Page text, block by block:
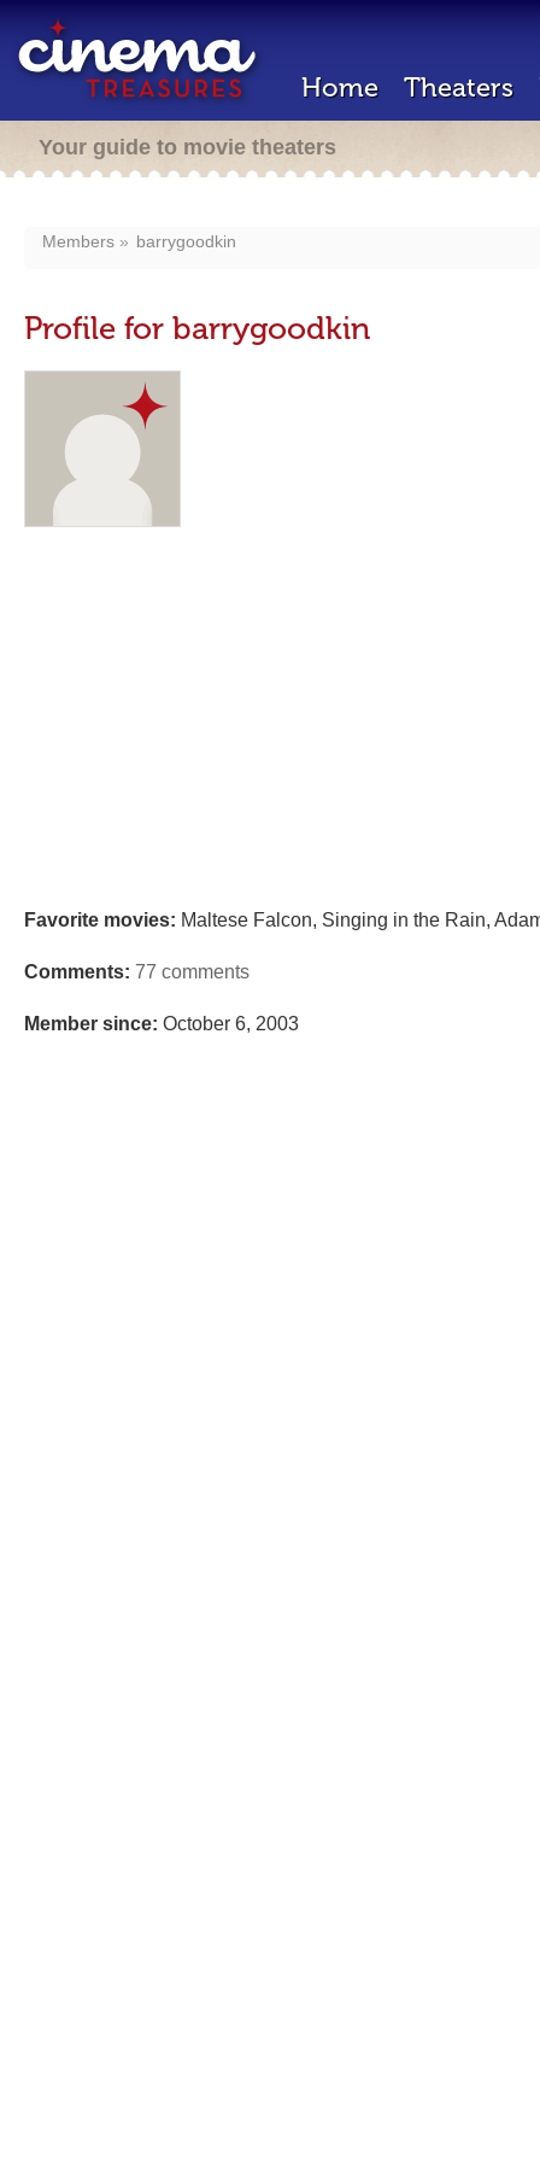
Home Theaters
Your guide to movie theaters
Members barrygoodkin
Profile for barrygoodkin
Favorite movies: Maltese Falcon, Singing in the Rain,
Comments: 77 comments
Member since: October 6, 2003